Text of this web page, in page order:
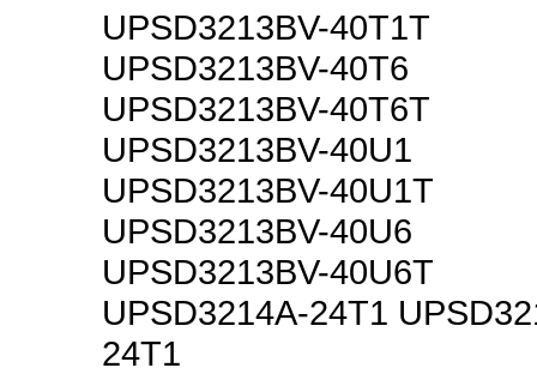
UPSD3213BV-40T1T
UPSD3213BV-40T6
UPSD3213BV-40T6T
UPSD3213BV-40U1
UPSD3213BV-40U1T
UPSD3213BV-40U6
UPSD3213BV-40U6T
UPSD3214A-24T1
24T1